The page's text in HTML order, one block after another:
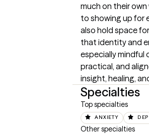
much on their
to showing up for
also hold space
that identity and
especially mindful
practical, and
insight, healing,
Specialties
Top specialties
ANXIETY
Other specialties